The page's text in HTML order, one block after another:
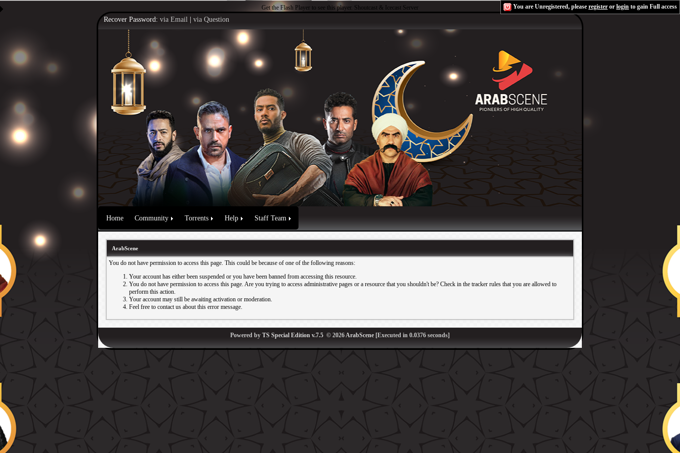
Get the Flash Player to see this player. Shoutcast & Icecast Server You are Unregistered, please register or login to gain Full access
Recover Password: via Email via Question
Home Community Torrents Help Staff Team
ArabScene
You do not have permission to access this page. This could be because of one of the following reasons:
Your account has either been suspended or you have been banned from accessing this resource.
You do not have permission to access this page. Are you trying to access administrative pages or a resource that you shouldn't be? Check in the tracker rules that you are allowed to
perform this action.
Your account may still be awaiting activation or moderation.
Feel free to contact us about this error message.
Powered by TS Special Edition v.7.5 © 2026ArabScene [Executed in 0.0376 seconds]